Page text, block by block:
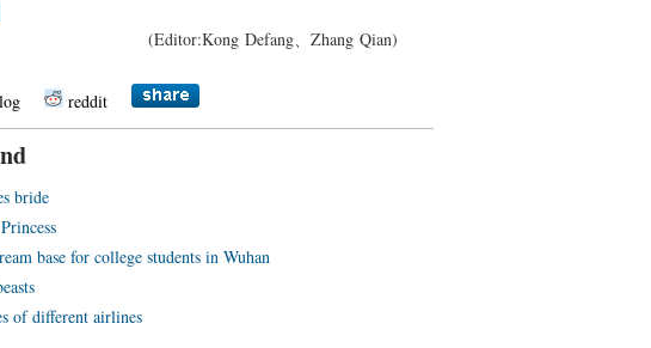
(Editor:Kong Defang、Zhang Qian)
reddit
bride
base for college students in Wuhan
of different airlines